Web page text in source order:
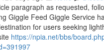
paragraph as requested,
Giggle Feed Giggle Service
for users seeking
https://npia.net/bbs/